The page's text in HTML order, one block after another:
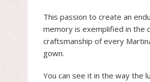
This passion to create an
memory is exemplified in the
craftsmanship of every
gown.
You can see it in the way the